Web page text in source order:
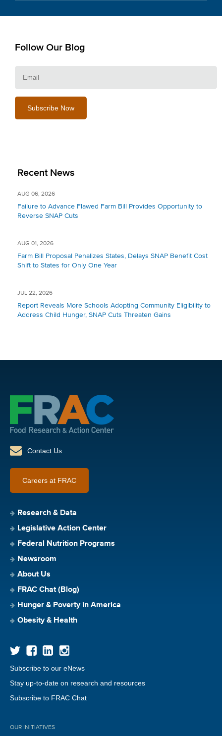
Follow Our Blog
Recent News
AUG 06, 2026
Failure to Advance Flawed Farm Bill Provides Opportunity to
Reverse SNAP Cuts
AUG 01, 2026
Farm Bill Proposal Penalizes States, Delays SNAP Benefit Cost
Shift to States for Only One Year
JUL 22, 2026
Report Reveals More Schools Adopting Community Eligibility to
Address Child Hunger, SNAP Cuts Threaten Gains
Contact Us
Careers at FRAC
Research & Data
Legislative Action Center
Federal Nutrition Programs
Newsroom
About Us
FRAC Chat (Blog)
Hunger & Poverty in America
Obesity & Health
Subscribe to our eNews
Stay up-to-date on research and resources
Subscribe to FRAC Chat
OUR INITIATIVES